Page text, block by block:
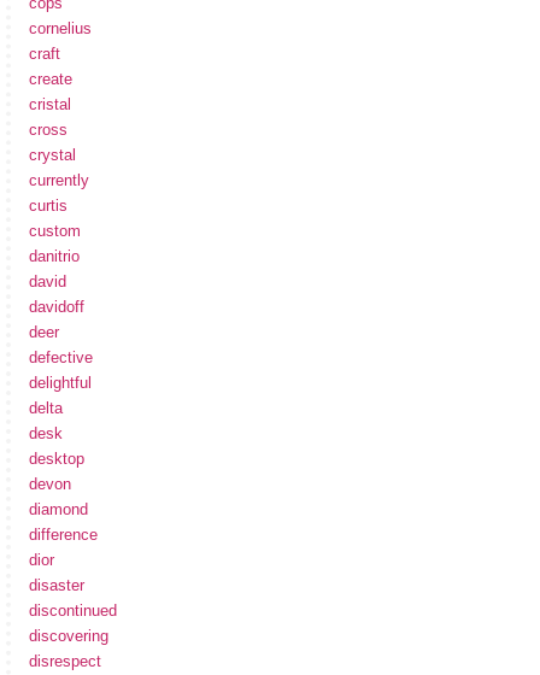
cornelius
craft
create
cristal
cross
crystal
currently
curtis
custom
danitrio
david
davidoff
deer
defective
delightful
delta
desk
desktop
devon
diamond
difference
dior
disaster
discontinued
discovering
disrespect